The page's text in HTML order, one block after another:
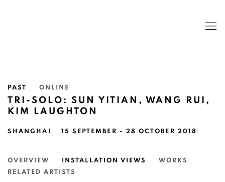
PAST ONLINE
TRI-SOLO: SUN YITIAN, WANG RUI,
KIM LAUGHTON
15 SEPTEMBER - 28 OCTOBER 2018
SHANGHAI
OVERVIEW INSTALLATION VIEWS
WORKS
RELATED ARTISTS